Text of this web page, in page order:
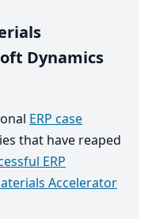
Dynamics
ERP case
that have reaped
ERP
Accelerator